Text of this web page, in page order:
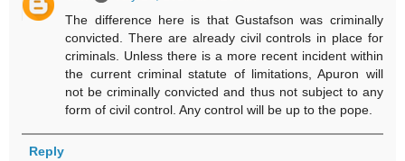
The difference here is that Gustafson was criminally
convicted. There are already civil controls in place for
criminals. Unless there is a more recent incident within
the current criminal statute of limitations, Apuron will
not be criminally convicted and thus not subject to any
form of civil control. Any control will be up to the pope.
Reply